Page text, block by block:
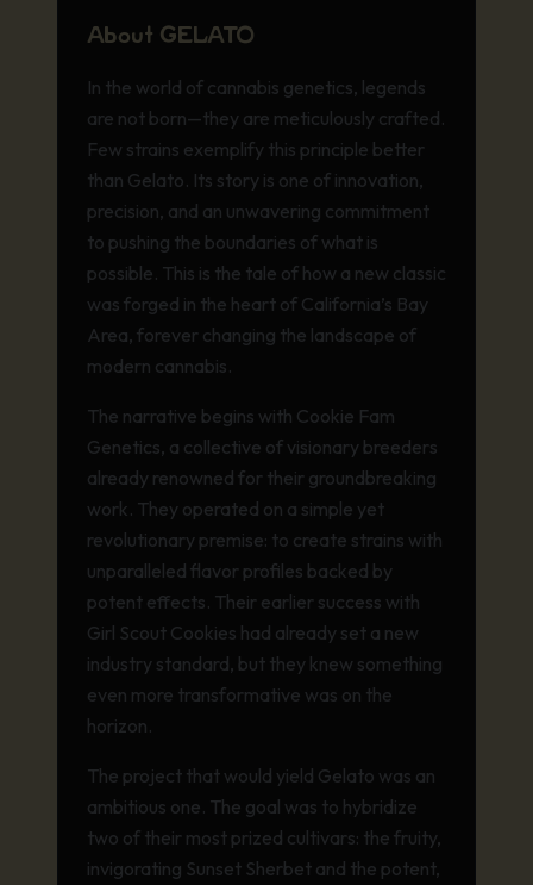
About GELATO
In the world of cannabis genetics, legends
are not born—they are meticulously crafted.
Few strains exemplify this principle better
than Gelato. Its story is one of innovation,
precision, and an unwavering commitment
to pushing the boundaries of what is
possible. This is the tale of how a new classic
was forged in the heart of California’s Bay
Area, forever changing the landscape of
modern cannabis.
The narrative begins with Cookie Fam
Genetics, a collective of visionary breeders
already renowned for their groundbreaking
work. They operated on a simple yet
revolutionary premise: to create strains with
unparalleled flavor profiles backed by
potent effects. Their earlier success with
Girl Scout Cookies had already set a new
industry standard, but they knew something
even more transformative was on the
horizon.
The project that would yield Gelato was an
ambitious one. The goal was to hybridize
two of their most prized cultivars: the fruity,
invigorating Sunset Sherbet and the potent,